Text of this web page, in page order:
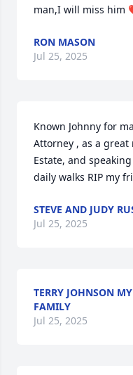
man,I will miss
RON MASON
Jul 25, 2025
Known Johnny for
Attorney , as a
Estate, and
daily walks RIP my
STEVE AND JUDY
Jul 25, 2025
TERRY JOHNSON
FAMILY
Jul 25, 2025